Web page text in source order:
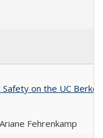
on the UC
Fehrenkamp